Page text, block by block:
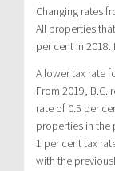
Changing rates
All properties
per cent in 2018.
A lower tax rate
From 2019, B.C.
rate of 0.5 per
properties in the
1 per cent tax
with the